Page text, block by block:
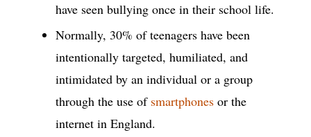
have seen bullying once in their school life.
Normally, 30% of teenagers have been
intentionally targeted, humiliated, and
intimidated by an individual or a group
through the use of smartphones or the
internet in England.